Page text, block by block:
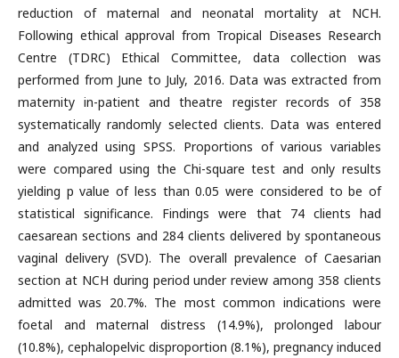
reduction of maternal and neonatal mortality at NCH.
Following ethical approval from Tropical Diseases Research
Centre (TDRC) Ethical Committee, data collection was
performed from June to July, 2016. Data was extracted from
maternity in-patient and theatre register records of 358
systematically randomly selected clients. Data was entered
and analyzed using SPSS. Proportions of various variables
were compared using the Chi-square test and only results
yielding p value of less than 0.05 were considered to be of
statistical significance. Findings were that 74 clients had
caesarean sections and 284 clients delivered by spontaneous
vaginal delivery (SVD). The overall prevalence of Caesarian
section at NCH during period under review among 358 clients
admitted was 20.7%. The most common indications were
foetal and maternal distress (14.9%), prolonged labour
(10.8%), cephalopelvic disproportion (8.1%), pregnancy induced